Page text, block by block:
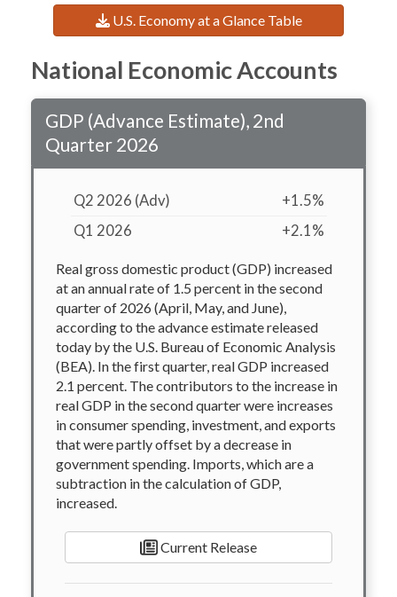
U.S. Economy at a Glance Table
National Economic Accounts
GDP (Advance Estimate), 2nd
Quarter 2026
Q2 2026 (Adv)
+1.5%
Q1 2026
+2.1%
Real gross domestic product (GDP) increased
at an annual rate of 1.5 percent in the second
quarter of 2026 (April, May, and June),
according to the advance estimate released
today by the U.S. Bureau of Economic Analysis
(BEA). In the first quarter, real GDP increased
2.1 percent. The contributors to the increase in
real GDP in the second quarter were increases
in consumer spending, investment, and exports
that were partly offset by a decrease in
government spending. Imports, which are a
subtraction in the calculation of GDP,
increased.
Current Release